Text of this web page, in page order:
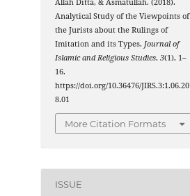
Allah Ditta, & Asmatullah. (2018).
Analytical Study of the Viewpoints of
the Jurists about the Rulings of
Imitation and its Types.Journal of
Islamic and Religious Studies,3(1), 1–
16.
https://doi.org/10.36476/
8.01
More Citation Formats
ISSUE